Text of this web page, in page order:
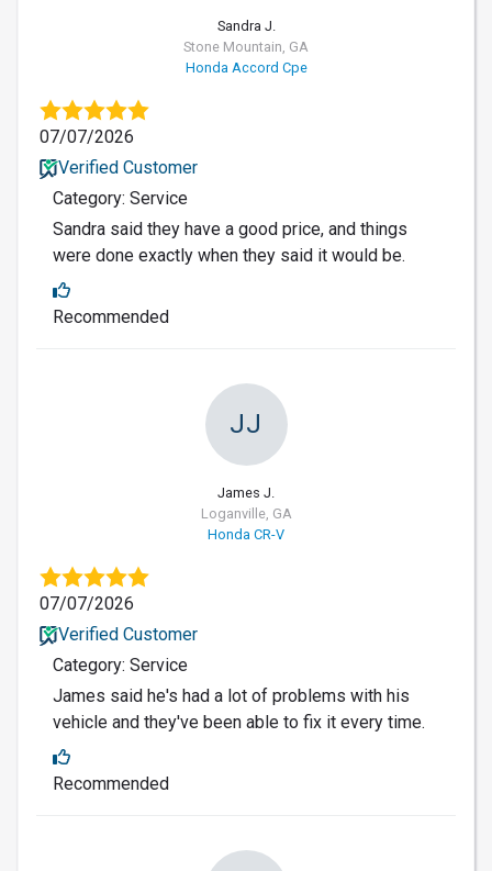
Sandra J.
Stone Mountain, GA
Honda Accord Cpe
07/07/2026
Verified Customer
Category: Service
Sandra said they have a good price, and things
were done exactly when they said it would be.
Recommended
JJ
James J.
Loganville, GA
Honda CR-V
07/07/2026
Verified Customer
Category: Service
James said he's had a lot of problems with his
vehicle and they've been able to fix it every time.
Recommended